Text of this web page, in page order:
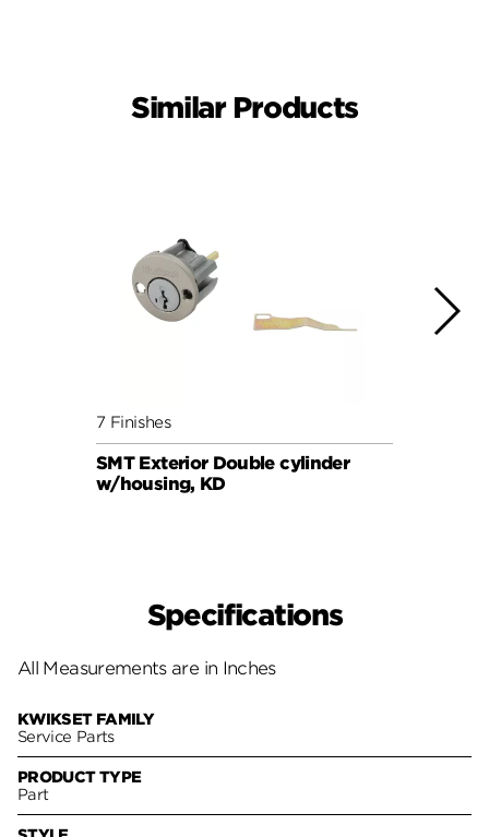
Similar Products
7 Finishes
SMT Exterior Double cylinder
w/housing, KD
Specifications
All Measurements are in Inches
KWIKSET FAMILY
Service Parts
PRODUCT TYPE
Part